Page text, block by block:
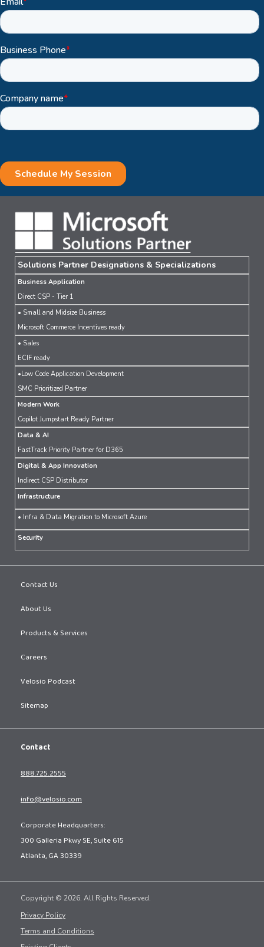
Solutions Partner Designations & Specializations
Business Application
Direct CSP - Tier 1
• Small and Midsize Business
Microsoft Commerce Incentives ready
• Sales
ECIF ready
•Low Code Application Development
SMC Prioritized Partner
Modern Work
Copilot Jumpstart Ready Partner
Data & AI
FastTrack Priority Partner for D365
Digital & App Innovation
Indirect CSP Distributor
Infrastructure
• Infra & Data Migration to Microsoft Azure
Security
Contact Us
About Us
Products & Services
Careers
Velosio Podcast
Sitemap
Contact
888.725.2555
info@velosio.com
Corporate Headquarters:
300 Galleria Pkwy SE, Suite 615
Atlanta, GA 30339
Copyright © 2026. All Rights Reserved.
Privacy Policy
Terms and Conditions